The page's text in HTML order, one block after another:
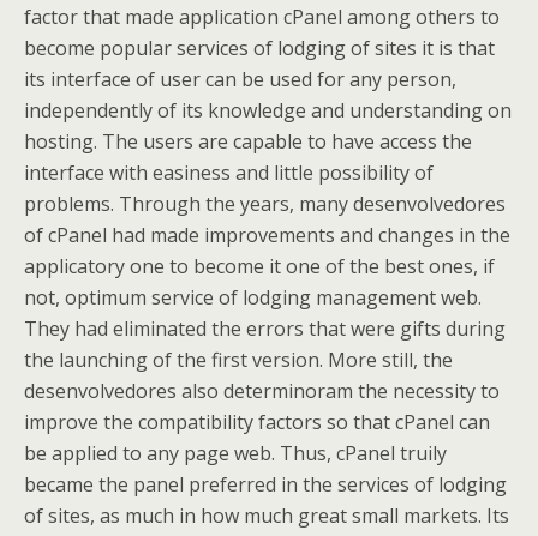
factor that made application cPanel among others to
become popular services of lodging of sites it is that
its interface of user can be used for any person,
independently of its knowledge and understanding on
hosting. The users are capable to have access the
interface with easiness and little possibility of
problems. Through the years, many desenvolvedores
of cPanel had made improvements and changes in the
applicatory one to become it one of the best ones, if
not, optimum service of lodging management web.
They had eliminated the errors that were gifts during
the launching of the first version. More still, the
desenvolvedores also determinoram the necessity to
improve the compatibility factors so that cPanel can
be applied to any page web. Thus, cPanel truily
became the panel preferred in the services of lodging
of sites, as much in how much great small markets. Its